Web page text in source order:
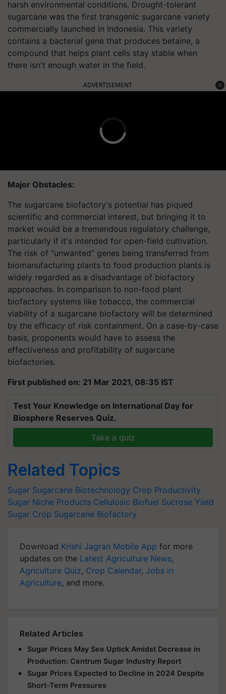
harsh environmental conditions. Drought-tolerant
sugarcane was the first transgenic sugarcane variety
commercially launched in Indonesia. This variety
contains a bacterial gene that produces betaine, a
compound that helps plant cells stay stable when
there isn't enough water in the field.
ADVERTISEMENT
Major Obstacles:
The sugarcane biofactory's potential has piqued
scientific and commercial interest, but bringing it to
market would be a tremendous regulatory challenge,
particularly if it's intended for open-field cultivation.
The risk of “unwanted” genes being transferred from
biomanufacturing plants to food production plants is
widely regarded as a disadvantage of biofactory
approaches. In comparison to non-food plant
biofactory systems like tobacco, the commercial
viability of a sugarcane biofactory will be determined
by the efficacy of risk containment. On a case-by-case
basis, proponents would have to assess the
effectiveness and profitability of sugarcane
biofactories.
First published on: 21 Mar 2021, 08:35 IST
Test Your Knowledge on International Day for
Biosphere Reserves Quiz.
Take a quiz
Related Topics
Sugar Sugarcane Biotechnology Crop Productivity
Sugar Niche Products Cellulosic Biofuel Sucrose Yield
Sugar Crop Sugarcane Biofactory
Download Krishi Jagran Mobile App for more
updates on the Latest Agriculture News,
Agriculture Quiz, Crop Calendar, Jobs in
Agriculture, and more.
Related Articles
Sugar Prices May See Uptick Amidst Decrease in
Production: Centrum Sugar Industry Report
Sugar Prices Expected to Decline in 2024 Despite
Short-Term Pressures